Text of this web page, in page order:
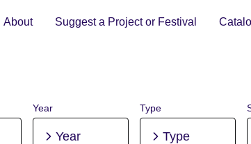
About Suggest a Project or Festival
Year
Year
Type
Type